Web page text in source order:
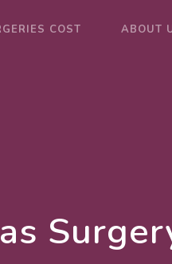
COST ABOUT